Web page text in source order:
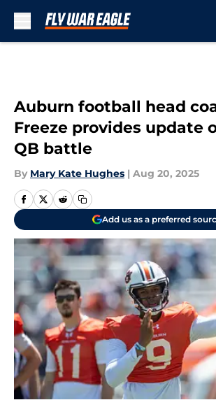
Auburn football head
Freeze provides update
QB battle
By Mary Kate Hughes | Aug 20, 2025
Add us as a preferred